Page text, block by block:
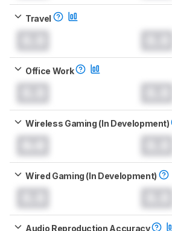
Travel
Office Work
Wireless Gaming (In Development)
Wired Gaming (In Development)
Audio Reproduction Accuracy